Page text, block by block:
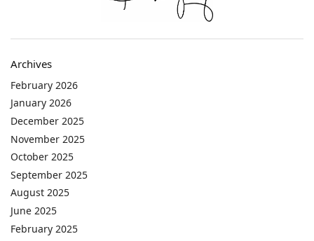
Archives
February 2026
January 2026
December 2025
November 2025
October 2025
September 2025
August 2025
June 2025
February 2025